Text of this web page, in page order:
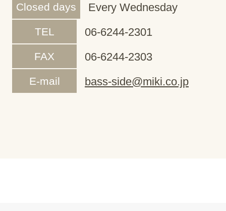
Closed days Every Wednesday
TEL 06-6244-2301
FAX 06-6244-2303
E-mail bass-side@miki.co.jp